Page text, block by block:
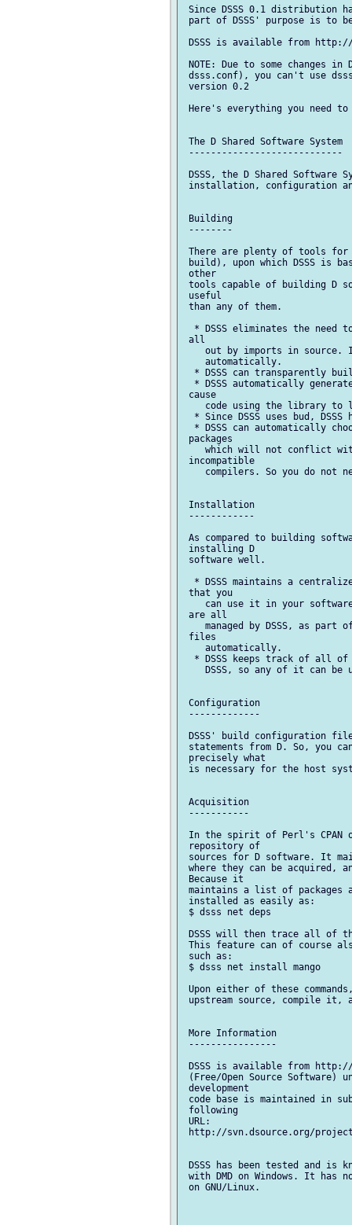
Since DSSS 0.1 distribution
part of DSSS' purpose is to
DSSS is available from
NOTE: Due to some changes
dsss.conf), you can't use
version 0.2
Here's everything you need to
The D Shared Software System
----------------------------
DSSS, the D Shared
installation, configuration
Building
--------
There are plenty of tools for
build), upon which DSSS is
other
tools capable of building D
useful
than any of them.
* DSSS eliminates the need
all
out by imports in source.
    automatically.
* DSSS can transparently
* DSSS automatically
cause
code using the library to
* Since DSSS uses bud, DSSS
* DSSS can automatically
packages
which will not conflict
incompatible
compilers. So you do not
Installation
------------
As compared to building
installing D
software well.
* DSSS maintains a
that you
can use it in your
are all
managed by DSSS, as part
files
    automatically.
* DSSS keeps track of all
DSSS, so any of it can be
Configuration
-------------
DSSS' build configuration
statements from D. So, you
precisely what
is necessary for the host
Acquisition
-----------
In the spirit of Perl's CPAN
repository of
sources for D software. It
where they can be acquired,
Because it
maintains a list of packages
installed as easily as:
$ dsss net deps
DSSS will then trace all of
This feature can of course
such as:
$ dsss net install mango
Upon either of these
upstream source, compile
More Information
----------------
DSSS is available from
(Free/Open Source
development
code base is maintained in
following
URL:
http://svn.dsource.org/
DSSS has been tested and is
with DMD on Windows. It has
on GNU/Linux.